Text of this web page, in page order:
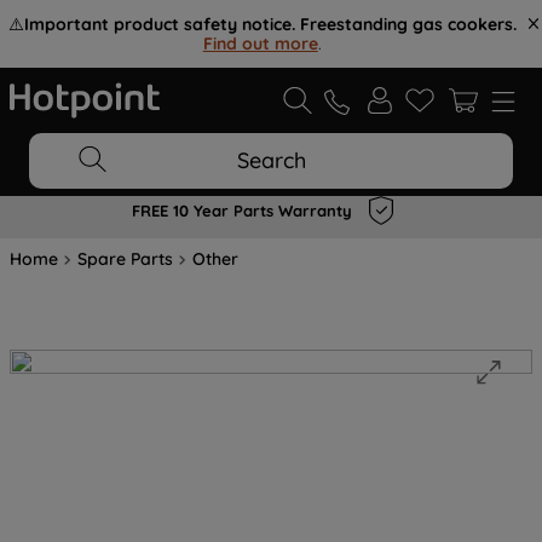
⚠️Important product safety notice. Freestanding gas cookers.
Find out more.
Search
FREE 10 Year Parts Warranty
Home Spare Parts Other